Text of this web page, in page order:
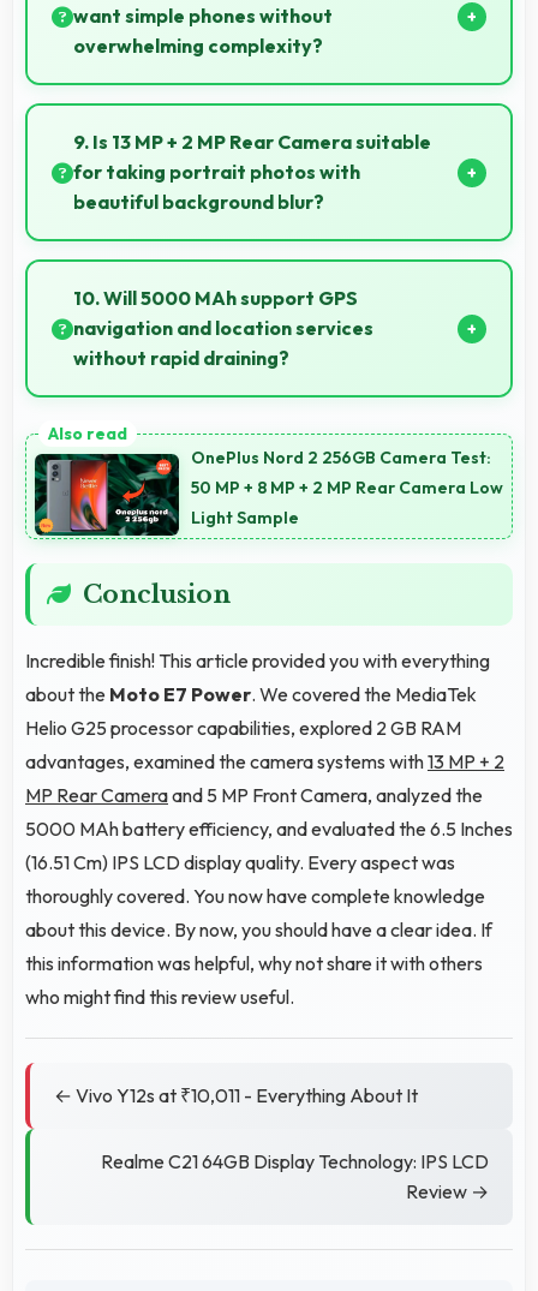
want simple phones without
overwhelming complexity?
Yes, ₹5,998 provides accessible phones with
features appropriate for senior users comfortably.
9. Is 13 MP + 2 MP Rear Camera suitable
for taking portrait photos with
beautiful background blur?
Yes, 13 MP + 2 MP Rear Camera creates portrait
photos with natural background blur and sharp
subject focus.
10. Will 5000 MAh support GPS
navigation and location services
without rapid draining?
enough power for long navigation sessions.
OnePlus Nord 2 256GB Camera Test:
50 MP + 8 MP + 2 MP Rear Camera Low
Light Sample
Conclusion
Incredible finish! This article provided you with everything
about the Moto E7 Power. We covered the MediaTek
Helio G25 processor capabilities, explored 2 GB RAM
advantages, examined the camera systems with13 MP + 2
MP Rear Cameraand 5 MP Front Camera, analyzed the
5000 MAh battery efficiency, and evaluated the 6.5 Inches
(16.51 Cm) IPS LCD display quality. Every aspect was
thoroughly covered. You now have complete knowledge
about this device. By now, you should have a clear idea. If
this information was helpful, why not share it with others
who might find this review useful.
← Vivo Y12s at ₹10,011 - Everything About It
Realme C21 64GB Display Technology: IPS LCD
Review →